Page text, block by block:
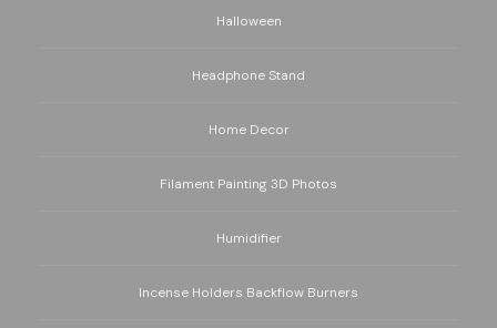
Halloween
Headphone Stand
Home Decor
Filament Painting 3D Photos
Humidifier
Incense Holders Backflow Burners